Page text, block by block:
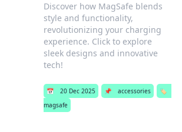
Discover how MagSafe blends
style and functionality,
revolutionizing your charging
experience. Click to explore
sleek designs and innovative
tech!
📅 20 Dec 2025 📌 accessories
🏷️
magsafe